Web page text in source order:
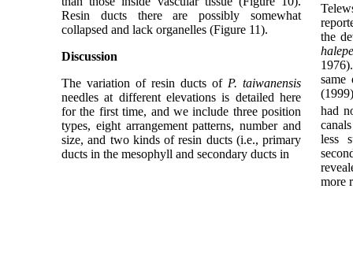
Resin ducts there are possibly somewhat
collapsed and lack organelles (Figure 11).
Discussion
The variation of resin ducts of P. taiwanensis
needles at different elevations is detailed here
for the first time, and we include three position
types, eight arrangement patterns, number and
size, and two kinds of resin ducts (i.e., primary
ducts in the mesophyll and secondary ducts in
the
had
less
more